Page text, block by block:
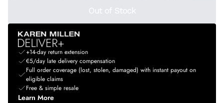
Out of Stock
+14-day return extension
€5/day late delivery compensation
Full order coverage (lost, stolen, damaged) with instant payout on
eligible claims
Free & simple resale
Learn More